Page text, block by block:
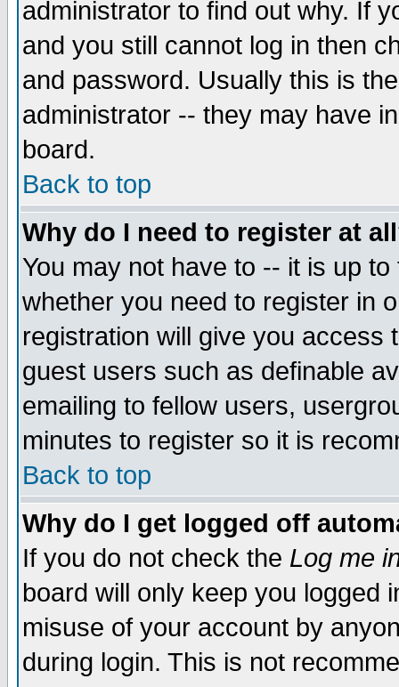
administrator to find out why. If
and you still cannot log in then
and password. Usually this is
administrator -- they may have
board.
Back to top
Why do I need to register at
You may not have to -- it is up
whether you need to register in
registration will give you access
guest users such as definable
emailing to fellow users,
minutes to register so it is
Back to top
Why do I get logged off
If you do not check the Log me
board will only keep you logged
misuse of your account by
during login. This is not